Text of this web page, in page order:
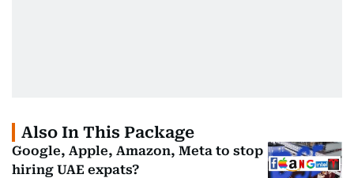
Also In This Package
Google, Apple, Amazon, Meta to stop
hiring UAE expats?